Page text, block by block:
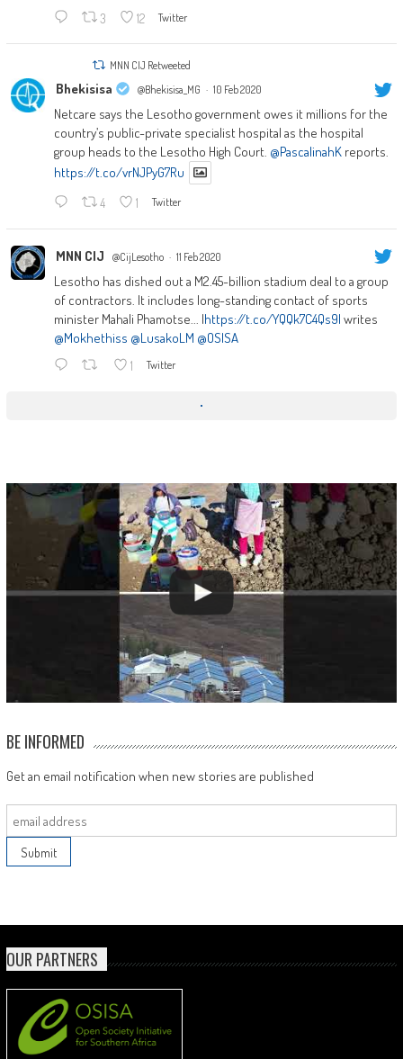
3 12 Twitter
MNN CIJ Retweeted
Bhekisisa @Bhekisisa_MG · 10 Feb 2020
Netcare says the Lesotho government owes it millions for the
country’s public-private specialist hospital as the hospital
group heads to the Lesotho High Court. @PascalinahKreports.
https://t.co/vrNJPyG7Ru
4 1 Twitter
MNN CIJ @CijLesotho · 11 Feb 2020
Lesotho has dished out a M2.45-billion stadium deal to a group
of contractors. It includes long-standing contact of sports
minister Mahali Phamotse... |https://t.co/YQQk7C4Qs9| writes
@Mokhethiss @LusakoLM @OSISA
1 Twitter
BE INFORMED
Get an email notification when new stories are published
OUR PARTNERS